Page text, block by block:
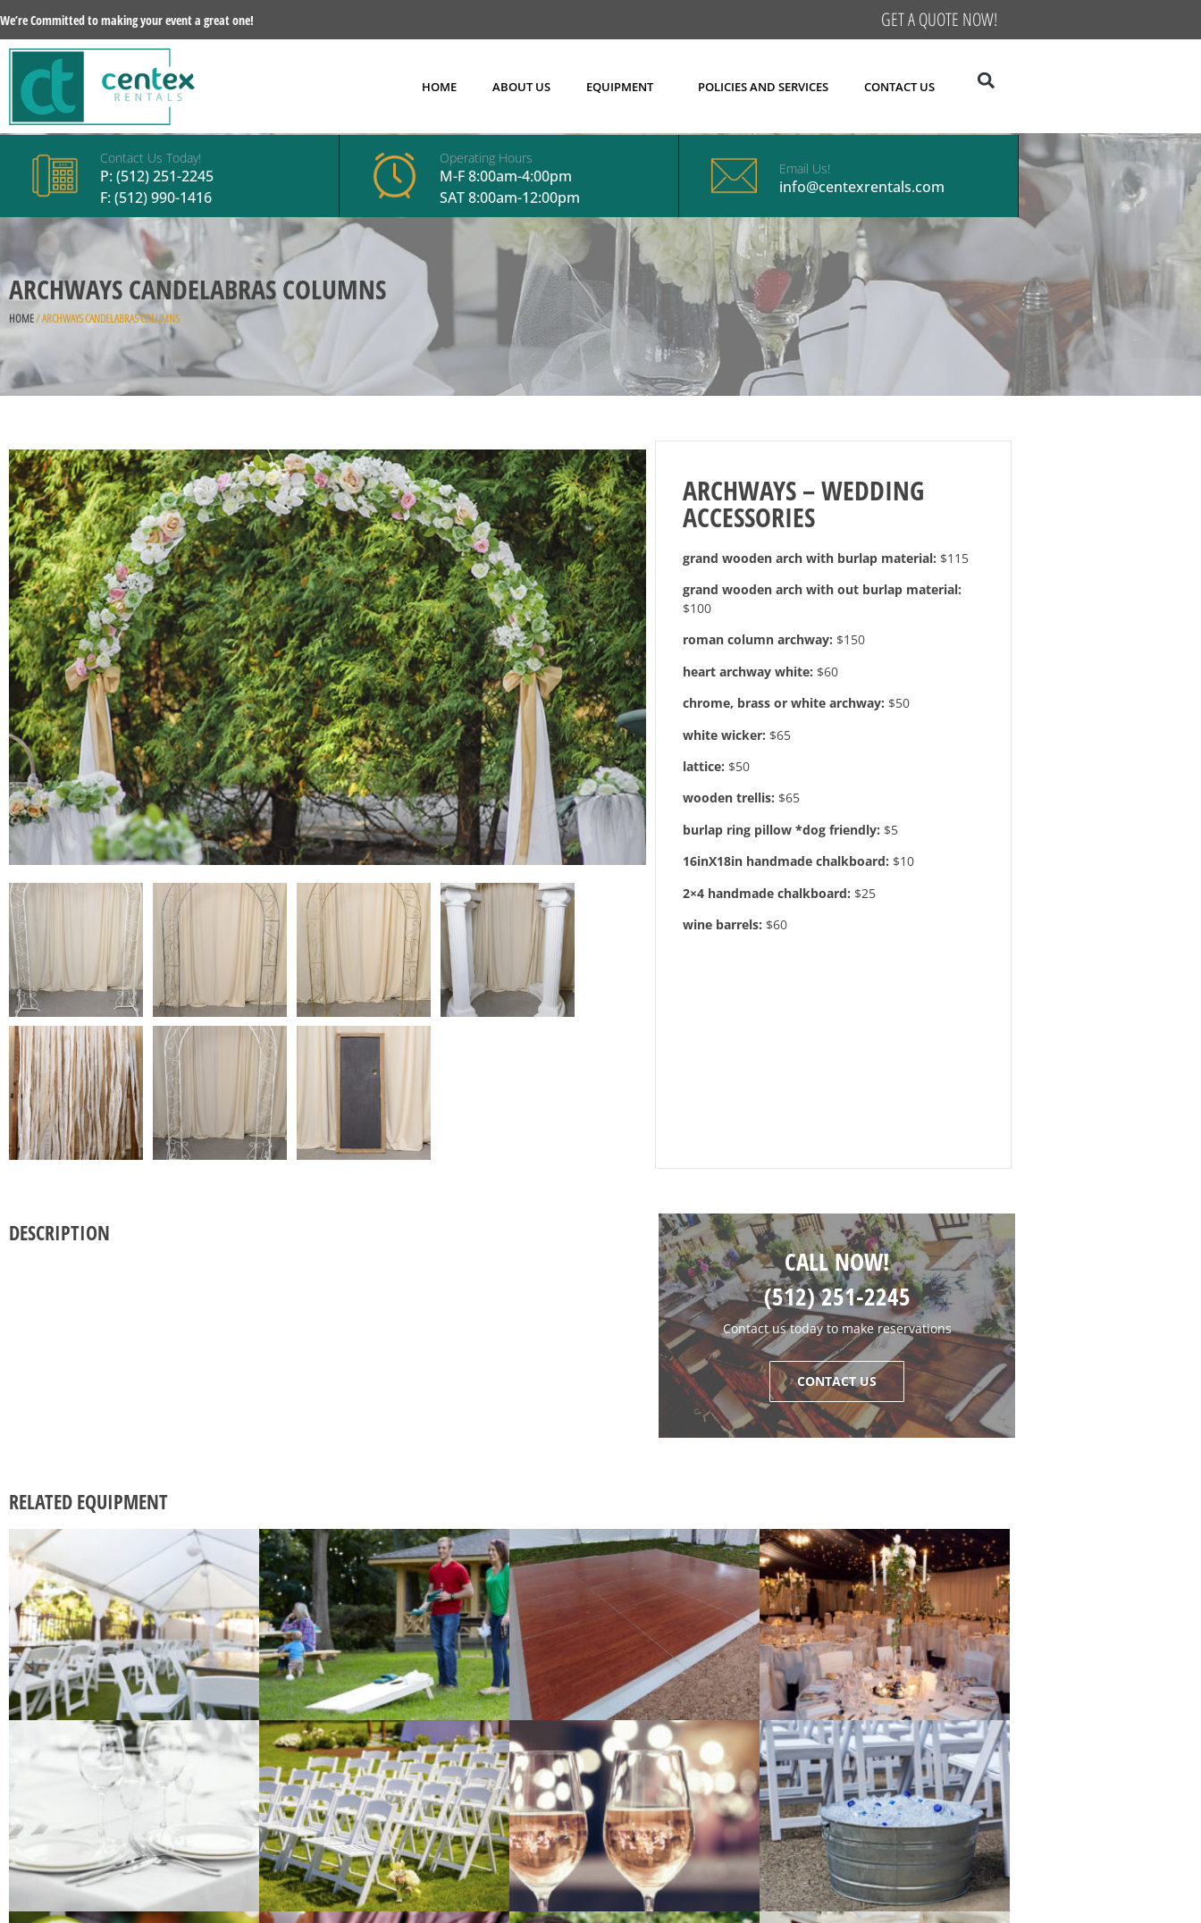
We’re Committed to making your event a great one! GET A QUOTE NOW!
HOME ABOUT US EQUIPMENT POLICIES AND SERVICES CONTACT US
Contact Us Today!
P:(512) 251-2245
F: (512) 990-1416
Operating Hours
M-F 8:00am-4:00pm
SAT 8:00am-12:00pm
Email Us!
info@centexrentals.com
ARCHWAYS CANDELABRAS COLUMNS
HOME/ ARCHWAYS CANDELABRAS COLUMNS
ARCHWAYS – WEDDING
ACCESSORIES
grand wooden arch with burlap material: $115
grand wooden arch with out burlap material:
$100
roman column archway: $150
heart archway white: $60
chrome, brass or white archway: $50
white wicker: $65
lattice: $50
wooden trellis: $65
burlap ring pillow *dog friendly: $5
16inX18in handmade chalkboard: $10
2×4 handmade chalkboard: $25
wine barrels: $60
DESCRIPTION
CALL NOW!
(512) 251-2245
Contact us today to make reservations
CONTACT US
RELATED EQUIPMENT